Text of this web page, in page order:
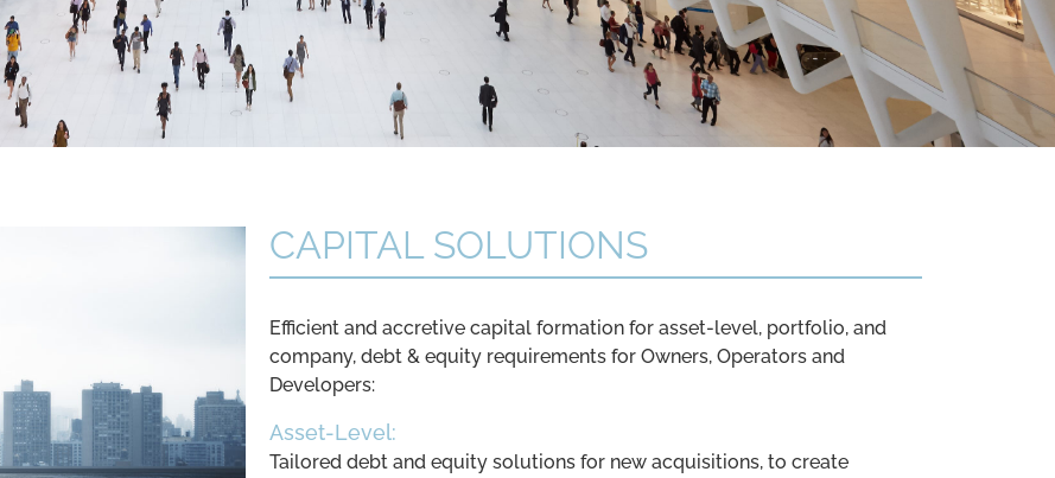
CAPITAL SOLUTIONS
Efficient and accretive capital formation for asset-level, portfolio, and
company, debt & equity requirements for Owners, Operators and
Developers:
Asset-Level:
Tailored debt and equity solutions for new acquisitions, to create